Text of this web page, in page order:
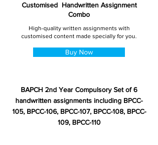
Customised Handwritten Assignment
Combo
High-quality written assignments with
customised content made specially for you.
Buy Now
BAPCH 2nd Year Compulsory Set of 6
handwritten assignments including BPCC-
105, BPCC-106, BPCC-107, BPCC-108, BPCC-
109, BPCC-110